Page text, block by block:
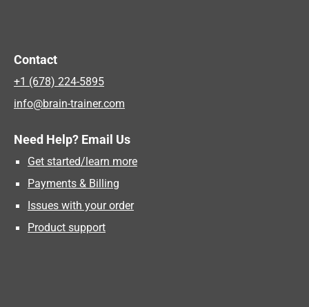
Contact
+1 (678) 224-5895
info@brain-trainer.com
Need Help? Email Us
Get started/learn more
Payments & Billing
Issues with your order
Product support